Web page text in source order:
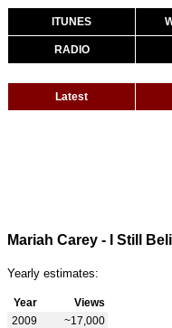
ITUNES
RADIO
Latest
Mariah Carey - I Still
Yearly estimates:
Year
Views
2009
~17,000